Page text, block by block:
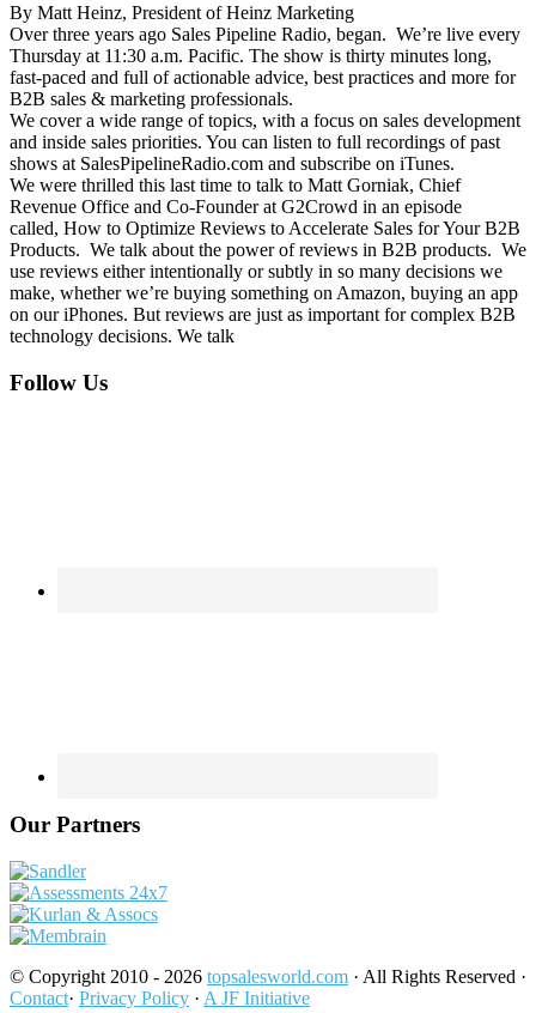
By Matt Heinz, President of Heinz Marketing
Over three years ago Sales Pipeline Radio, began. We’re live every
Thursday at 11:30 a.m. Pacific. The show is thirty minutes long,
fast-paced and full of actionable advice, best practices and more for
B2B sales & marketing professionals.
We cover a wide range of topics, with a focus on sales development
and inside sales priorities. You can listen to full recordings of past
shows at SalesPipelineRadio.com and subscribe on iTunes.
We were thrilled this last time to talk to Matt Gorniak, Chief
Revenue Office and Co-Founder at G2Crowd in an episode
called, How to Optimize Reviews to Accelerate Sales for Your B2B
Products. We talk about the power of reviews in B2B products. We
use reviews either intentionally or subtly in so many decisions we
make, whether we’re buying something on Amazon, buying an app
on our iPhones. But reviews are just as important for complex B2B
technology decisions. We talk
Footer
Follow Us
Our Partners
© Copyright 2010 - 2026 topsalesworld.com · All Rights Reserved ·
Contact· Privacy Policy · A JF Initiative